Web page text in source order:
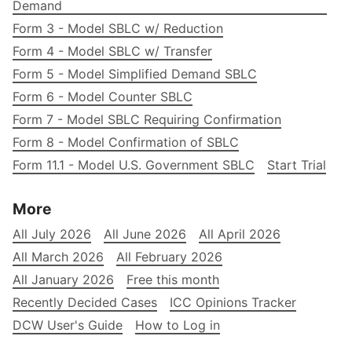
Demand
Form 3 - Model SBLC w/ Reduction
Form 4 - Model SBLC w/ Transfer
Form 5 - Model Simplified Demand SBLC
Form 6 - Model Counter SBLC
Form 7 - Model SBLC Requiring Confirmation
Form 8 - Model Confirmation of SBLC
Form 11.1 - Model U.S. Government SBLC
Start Trial
More
All July 2026 All June 2026
All April 2026
All March 2026
All February 2026
All January 2026
Free this month
Recently Decided Cases
ICC Opinions Tracker
DCW User's Guide
How to Log in